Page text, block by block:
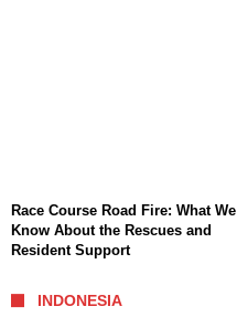
Race Course Road Fire: What We
Know About the Rescues and
Resident Support
INDONESIA